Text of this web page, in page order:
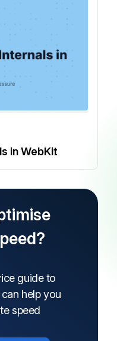
in WebKit
guide to
help you
speed